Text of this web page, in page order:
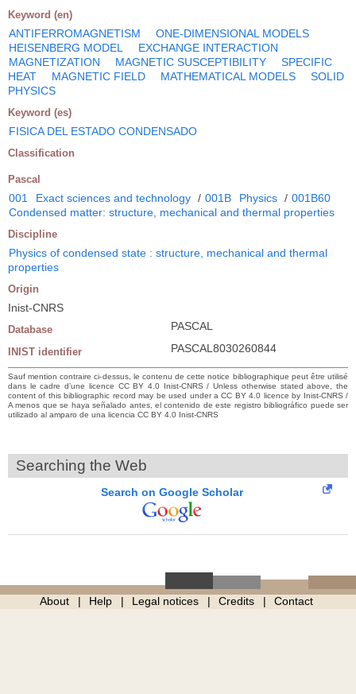
Keyword (en)
ANTIFERROMAGNETISM
ONE-DIMENSIONAL MODELS
HEISENBERG MODEL
EXCHANGE INTERACTION
MAGNETIZATION
MAGNETIC SUSCEPTIBILITY
SPECIFIC
HEAT
MAGNETIC FIELD MATHEMATICAL MODELS
SOLID
PHYSICS
Keyword (es)
FISICA DEL ESTADO CONDENSADO
Classification
Pascal
001 Exact sciences and technology / 001B Physics / 001B60
Condensed matter: structure, mechanical and thermal properties
Discipline
Physics of condensed state : structure, mechanical and thermal
properties
Origin
Inist-CNRS
Database PASCAL
INIST identifier PASCAL8030260844
Sauf mention contraire ci-dessus, le contenu de cette notice bibliographique peut être utilisé
dans le cadre d’une licence CC BY 4.0 Inist-CNRS / Unless otherwise stated above, the
content of this bibliographic record may be used under a CC BY 4.0 licence by Inist-CNRS /
A menos que se haya señalado antes, el contenido de este registro bibliográfico puede ser
utilizado al amparo de una licencia CC BY 4.0 Inist-CNRS
Searching the Web
Search on Google Scholar
About Help Legal notices Credits Contact